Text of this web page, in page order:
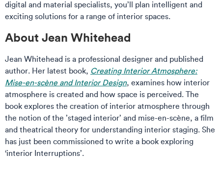
digital and material specialists, you’ll plan intelligent and
exciting solutions for a range of interior spaces.
About Jean Whitehead
Jean Whitehead is a professional designer and published
author. Her latest book, Creating Interior Atmosphere:
Mise-en-scène and Interior Design, examines how interior
atmosphere is created and how space is perceived. The
book explores the creation of interior atmosphere through
the notion of the ’staged interior’ and mise-en-scène, a film
and theatrical theory for understanding interior staging. She
has just been commissioned to write a book exploring
‘interior Interruptions’.